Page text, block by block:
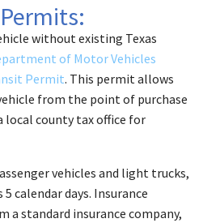
without existing Texas
of Motor Vehicles
Permit. This permit allows
from the point of purchase
local county tax office for
vehicles and light trucks,
calendar days. Insurance
a standard insurance company,